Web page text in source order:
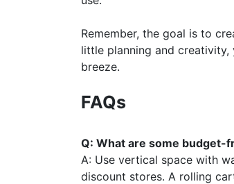
Remember, the goal is to
little planning and
breeze.
FAQs
Q: What are some budget-
A: Use vertical space with
discount stores. A rolling